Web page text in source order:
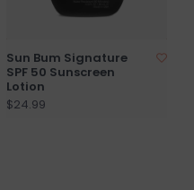
Sun Bum Signature
SPF 50 Sunscreen
Lotion
$24.99